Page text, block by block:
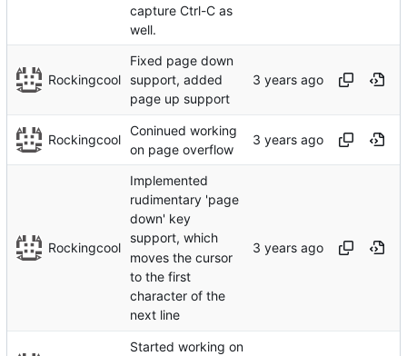
capture Ctrl-C as
well.
Rockingcool
Fixed page down
support, added
page up support
Rockingcool
Coninued working
on page overflow
Rockingcool
Implemented
rudimentary 'page
down' key
support, which
moves the cursor
to the first
character of the
next line
Started working on